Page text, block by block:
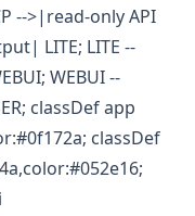
-->|read-only API
LITE; LITE --
WEBUI --
classDef app
classDef